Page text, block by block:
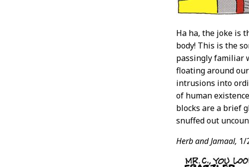
Ha ha, the joke is
body! This is the
passingly familiar
floating around
intrusions into
of human
blocks are a brief
snuffed out
Herb and Jamaal, 1/